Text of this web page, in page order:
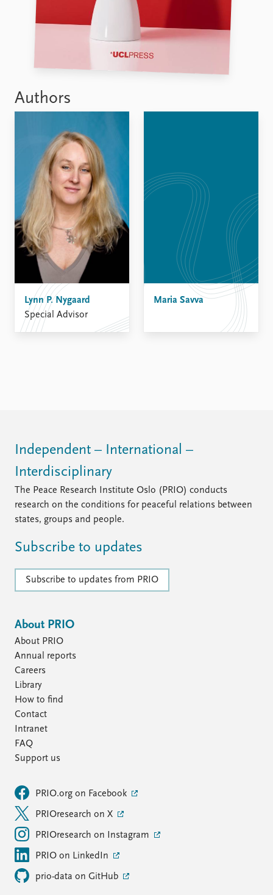
Authors
Lynn P. Nygaard
Special Advisor
Maria Savva
Independent – International –
Interdisciplinary
The Peace Research Institute Oslo (PRIO) conducts
research on the conditions for peaceful relations between
states, groups and people.
Subscribe to updates
Subscribe to updates from PRIO
About PRIO
About PRIO
Annual reports
Careers
Library
How to find
Contact
Intranet
FAQ
Support us
PRIO.org on Facebook
PRIOresearch on X
PRIOresearch on Instagram
PRIO on LinkedIn
prio-data on GitHub